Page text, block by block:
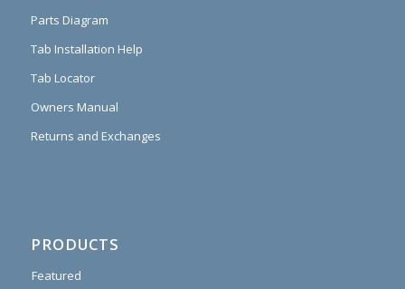
Parts Diagram
Tab Installation Help
Tab Locator
Owners Manual
Returns and Exchanges
PRODUCTS
Featured